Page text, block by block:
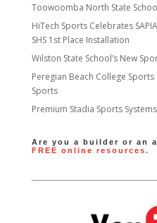
Toowoomba North State
HiTech Sports Celebrates
SHS 1st Place Installation
Wilston State School’s New
Peregian Beach College
Sports
Premium Stadia Sports
Are you a builder or an
FREE online resources.